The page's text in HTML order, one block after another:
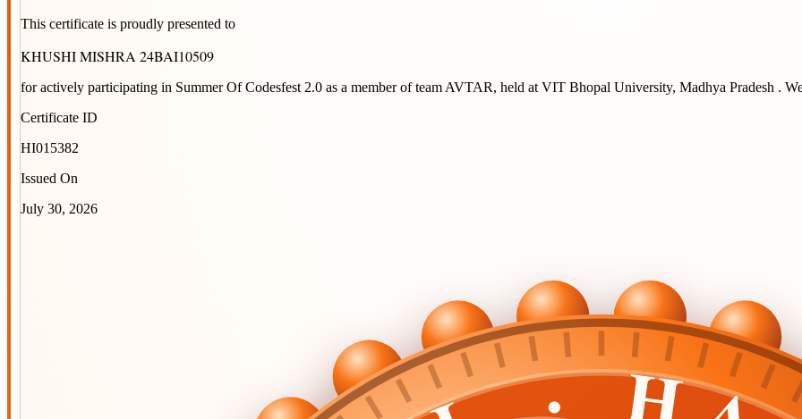
This certificate is proudly presented to
KHUSHI MISHRA 24BAI10509
for actively participating in Summer Of Codesfest 2.0 as a member of team AVTAR, held at VIT Bhopal University, Madhya Pradesh .
Certificate ID
HI015382
Issued On
July 30, 2026